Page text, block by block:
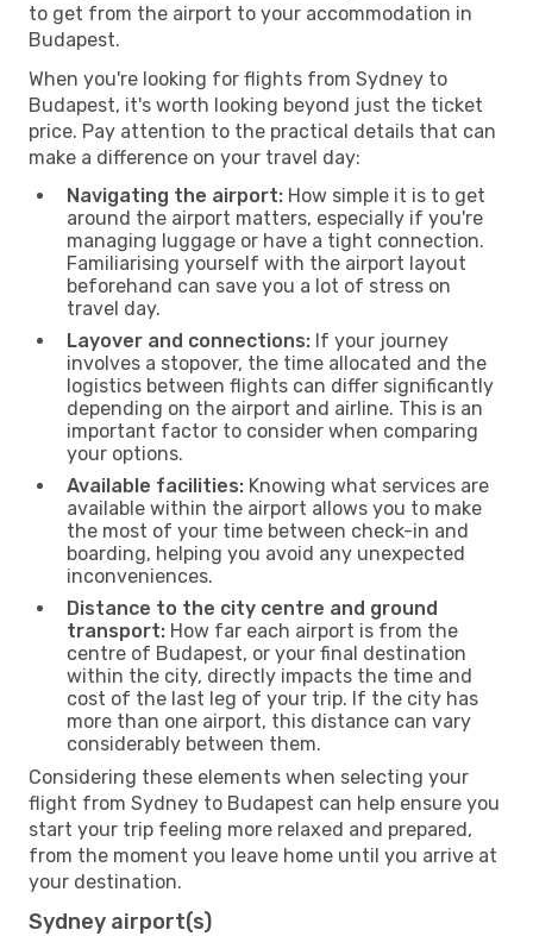
to get from the airport to your accommodation in
Budapest.
When you're looking for flights from Sydney to
Budapest, it's worth looking beyond just the ticket
price. Pay attention to the practical details that can
make a difference on your travel day:
Navigating the airport: How simple it is to get
around the airport matters, especially if you're
managing luggage or have a tight connection.
Familiarising yourself with the airport layout
beforehand can save you a lot of stress on
travel day.
Layover and connections: If your journey
involves a stopover, the time allocated and the
logistics between flights can differ significantly
depending on the airport and airline. This is an
important factor to consider when comparing
your options.
Available facilities: Knowing what services are
available within the airport allows you to make
the most of your time between check-in and
boarding, helping you avoid any unexpected
inconveniences.
Distance to the city centre and ground
transport: How far each airport is from the
centre of Budapest, or your final destination
within the city, directly impacts the time and
cost of the last leg of your trip. If the city has
more than one airport, this distance can vary
considerably between them.
Considering these elements when selecting your
flight from Sydney to Budapest can help ensure you
start your trip feeling more relaxed and prepared,
from the moment you leave home until you arrive at
your destination.
Sydney airport(s)